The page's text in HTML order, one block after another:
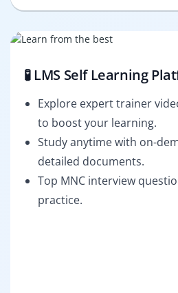
🧪 LMS Self Learning
Explore expert trainer
to boost your learning.
Study anytime with on-
detailed documents.
Top MNC interview
practice.